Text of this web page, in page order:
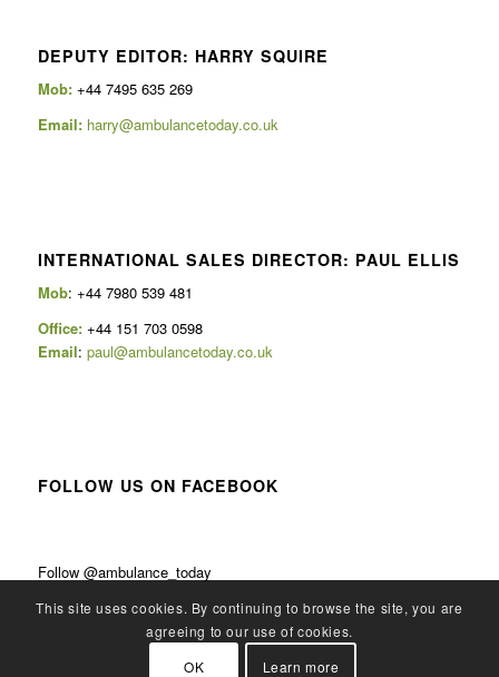
DEPUTY EDITOR: HARRY SQUIRE
Mob: +44 7495 635 269
Email: harry@ambulancetoday.co.uk
INTERNATIONAL SALES DIRECTOR: PAUL ELLIS
Mob: +44 7980 539 481
Office:+44 151 703 0598
Email: paul@ambulancetoday.co.uk
FOLLOW US ON FACEBOOK
Follow @ambulance_today
This site uses cookies. By continuing to browse the site, you are
agreeing to our use of cookies.
OK
Learn more